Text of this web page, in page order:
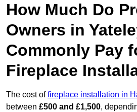
How Much Do
Owners in
Commonly Pay
Fireplace
The cost offireplace installation in
between £500 and £1,500,